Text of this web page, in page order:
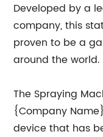
Developed by a
company, this
proven to be a
around the world.
The Spraying
{Company
device that has